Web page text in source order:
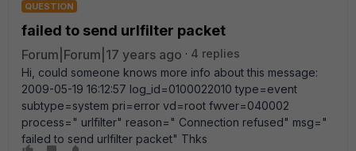
QUESTION
failed to send urlfilter packet
Forum|Forum|17 years ago
4 replies
Hi, could someone knows more info about this message:
2009-05-19 16:12:57 log_id=0100022010 type=event
subtype=system pri=error vd=root fwver=040002
process=" urlfilter" reason=" Connection refused" msg="
failed to send urlfilter packet" Thks